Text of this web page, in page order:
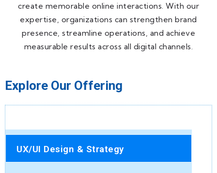
create memorable online interactions. With our
expertise, organizations can strengthen brand
presence, streamline operations, and achieve
measurable results across all digital channels.
Explore Our Offering
UX/UI Design & Strategy